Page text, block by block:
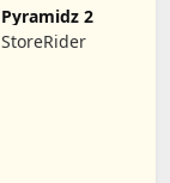
Pyramidz 2
StoreRider